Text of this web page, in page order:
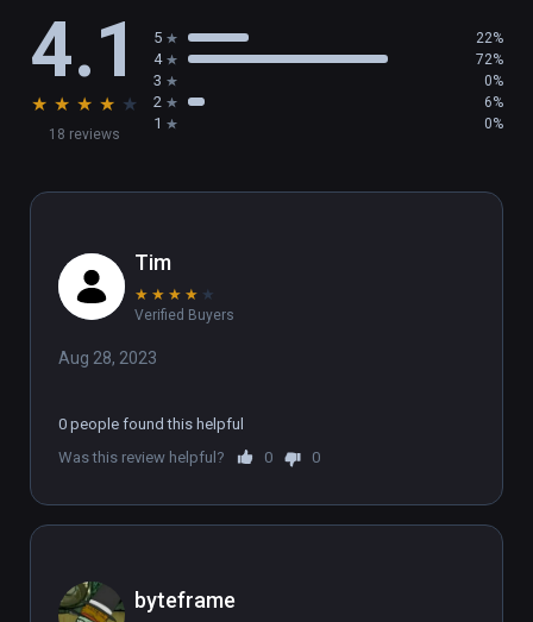
4.1
★ ★ ★ ★ ★
18 reviews
5 22%
4 72%
3 0%
2 6%
1 0%
Tim
★ ★ ★ ★ ★
Verified Buyers
Aug 28, 2023
0 people found this helpful
Was this review helpful?
0 0
byteframe